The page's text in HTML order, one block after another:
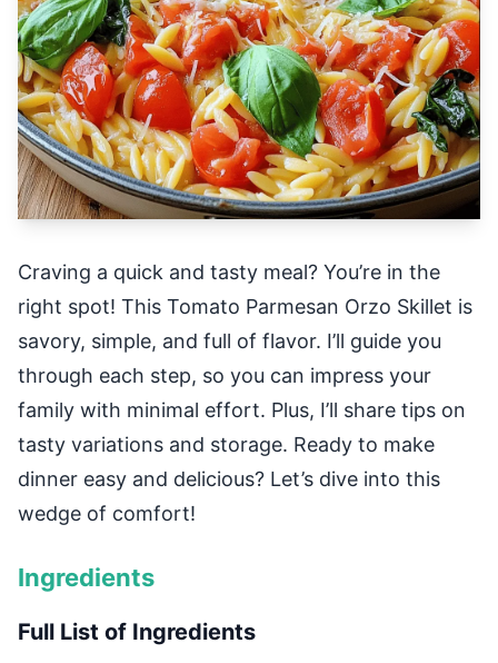
Craving a quick and tasty meal? You’re in the
right spot! This Tomato Parmesan Orzo Skillet is
savory, simple, and full of flavor. I’ll guide you
through each step, so you can impress your
family with minimal effort. Plus, I’ll share tips on
tasty variations and storage. Ready to make
dinner easy and delicious? Let’s dive into this
wedge of comfort!
Ingredients
Full List of Ingredients